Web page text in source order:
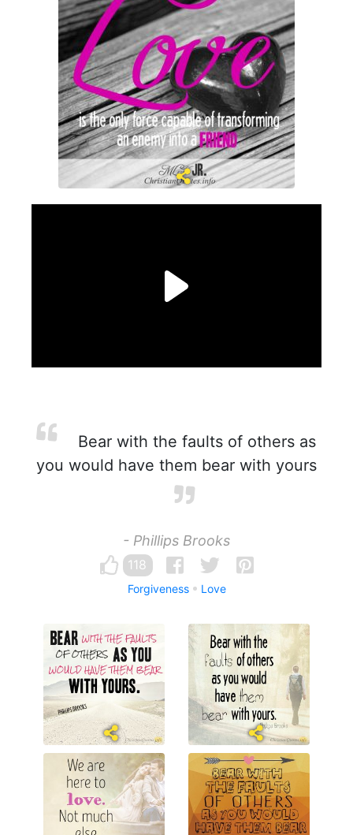
Bear with the faults of others as
you would have them bear with yours
- Phillips Brooks
118
Forgiveness Love